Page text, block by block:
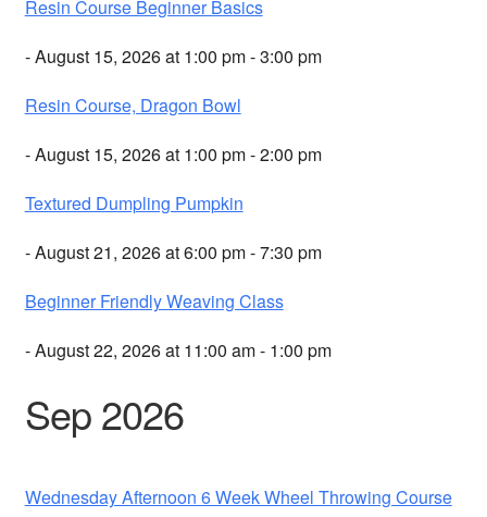
Resin Course Beginner Basics
- August 15, 2026 at 1:00 pm - 3:00 pm
Resin Course, Dragon Bowl
- August 15, 2026 at 1:00 pm - 2:00 pm
Textured Dumpling Pumpkin
- August 21, 2026 at 6:00 pm - 7:30 pm
Beginner Friendly Weaving Class
- August 22, 2026 at 11:00 am - 1:00 pm
Sep 2026
Wednesday Afternoon 6 Week Wheel Throwing Course